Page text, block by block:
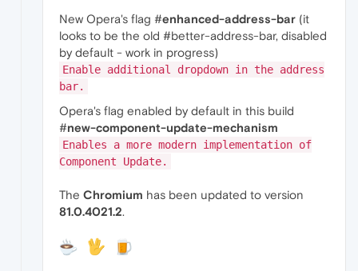
New Opera's flag #enhanced-address-bar (it
looks to be the old #better-address-bar, disabled
by default - work in progress)
Enable additional dropdown in the address
bar.
Opera's flag enabled by default in this build
#new-component-update-mechanism
Enables a more modern implementation of
Component Update.
The Chromium has been updated to version
81.0.4021.2.